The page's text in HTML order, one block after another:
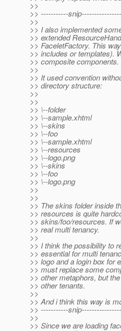
>>
>> -----------
>>
>> I also implemented
>> extended
>> FaceletFactory. This
>> includes or templates).
>> composite components.
>>
>> It used convention
>> directory structure:
>>
>>
>> \--folder
>> \--sample.xhtml
>> \--skins
>> \--foo
>> \--sample.xhtml
>> \--resources
>> \--logo.png
>> \--skins
>> \--foo
>> \--logo.png
>>
>>
>> The skins folder inside
>> resources is quite
>> skins/foo/resources. If
>> real multi tenancy.
>>
>> I think the possibility to
>> essential for multi
>> logo and a login box for
>> must replace some
>> other metaphors, but
>> other tenants.
>>
>> And i think this way is
>> -----------
>>
>> Since we are loading